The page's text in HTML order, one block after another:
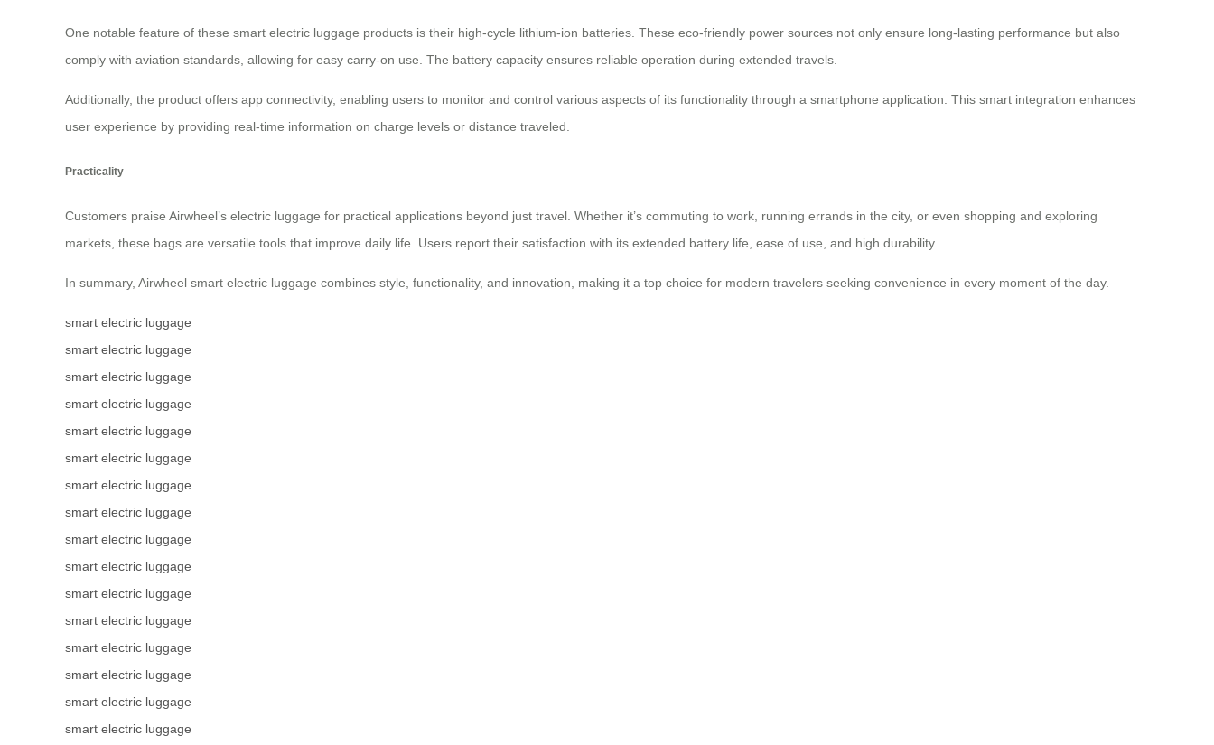
One notable feature of these smart electric luggage products is their high-cycle lithium-ion batteries. These eco-friendly power sources not only ensure long-lasting performance but also
comply with aviation standards, allowing for easy carry-on use. The battery capacity ensures reliable operation during extended travels.
Additionally, the product offers app connectivity, enabling users to monitor and control various aspects of its functionality through a smartphone application. This smart integration enhances
user experience by providing real-time information on charge levels or distance traveled.
Practicality
Customers praise Airwheel’s electric luggage for practical applications beyond just travel. Whether it’s commuting to work, running errands in the city, or even shopping and exploring
markets, these bags are versatile tools that improve daily life. Users report their satisfaction with its extended battery life, ease of use, and high durability.
In summary, Airwheel smart electric luggage combines style, functionality, and innovation, making it a top choice for modern travelers seeking convenience in every moment of the day.
smart electric luggage
smart electric luggage
smart electric luggage
smart electric luggage
smart electric luggage
smart electric luggage
smart electric luggage
smart electric luggage
smart electric luggage
smart electric luggage
smart electric luggage
smart electric luggage
smart electric luggage
smart electric luggage
smart electric luggage
smart electric luggage